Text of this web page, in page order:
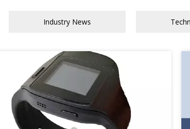
Industry News